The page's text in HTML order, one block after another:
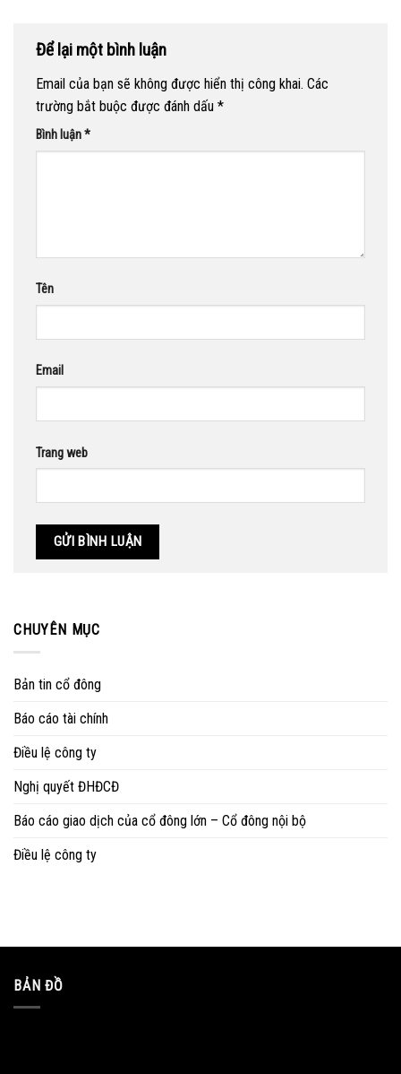
Để lại một bình luận
Email của bạn sẽ không được hiển thị công khai. Các
trường bắt buộc được đánh dấu *
Bình luận*
Tên
Email
Trang web
CHUYÊN MỤC
Bản tin cổ đông
Báo cáo tài chính
Điều lệ công ty
Nghị quyết ĐHĐCĐ
Báo cáo giao dịch của cổ đông lớn – Cổ đông nội bộ
Điều lệ công ty
BẢN ĐỒ